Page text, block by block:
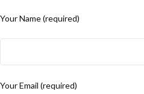
Your Name (required)
Your Email (required)